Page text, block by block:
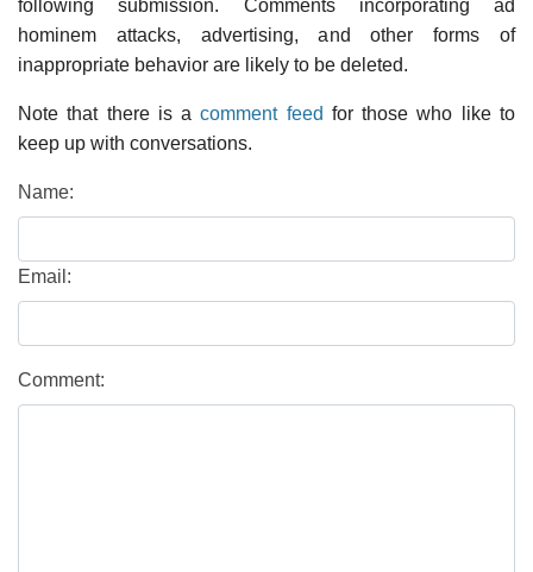
following submission. Comments incorporating ad
hominem attacks, advertising, and other forms of
inappropriate behavior are likely to be deleted.
Note that there is acomment feed for those who like to
keep up with conversations.
Name:
Email:
Comment: